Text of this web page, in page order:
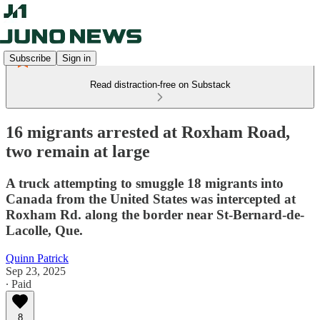
Subscribe Sign in
Read distraction-free on Substack
16 migrants arrested at Roxham Road,
two remain at large
A truck attempting to smuggle 18 migrants into
Canada from the United States was intercepted at
Roxham Rd. along the border near St-Bernard-de-
Lacolle, Que.
Quinn Patrick
Sep 23, 2025
∙ Paid
8